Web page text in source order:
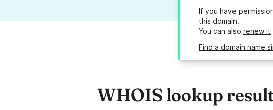
If you have
this domain.
You can also renew it
Find a domain name
WHOIS lookup